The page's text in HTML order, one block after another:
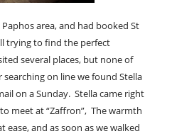
area, and had booked St
trying to find the perfect
several places, but none of
on line we found Stella
on a Sunday. Stella came right
meet at “Zaffron”, The warmth
and as soon as we walked